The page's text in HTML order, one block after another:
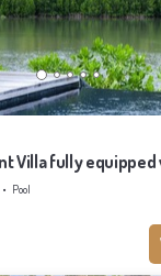
Villa fully
Pool